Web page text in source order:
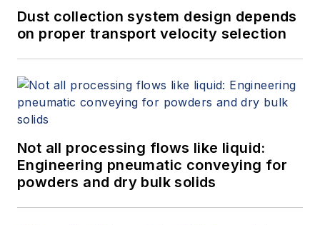
Dust collection system design depends
on proper transport velocity selection
Not all processing flows like liquid:
Engineering pneumatic conveying for
powders and dry bulk solids